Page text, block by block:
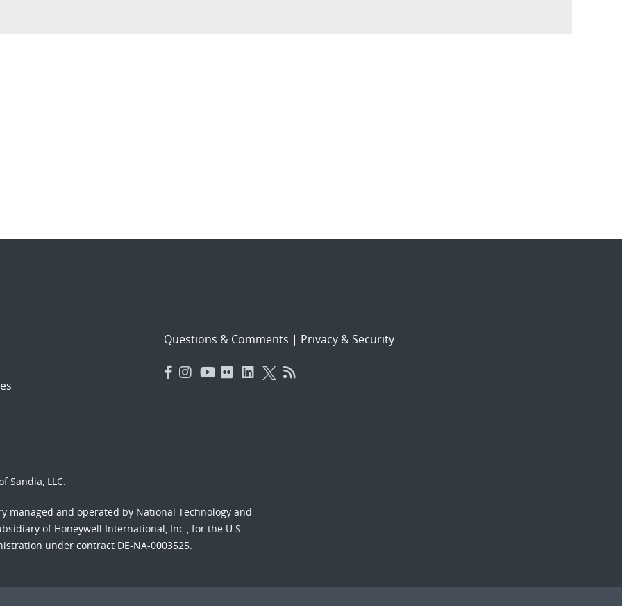
Questions & Comments | Privacy & Security
Sandia, LLC.
managed and operated by National Technology and
of Honeywell International, Inc., for the U.S.
under contract DE-NA-0003525.